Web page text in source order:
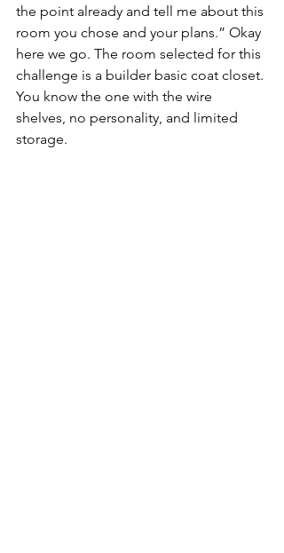
the point already and tell me about this
room you chose and your plans.” Okay
here we go. The room selected for this
challenge is a builder basic coat closet.
You know the one with the wire
shelves, no personality, and limited
storage.